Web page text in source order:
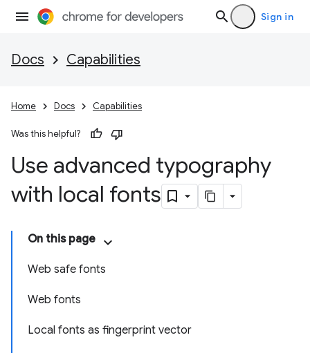
Sign in
Docs Capabilities
Home Docs Capabilities
Was this helpful?
Use advanced typography
with local fonts
On this page
Web safe fonts
Web fonts
Local fonts as fingerprint vector